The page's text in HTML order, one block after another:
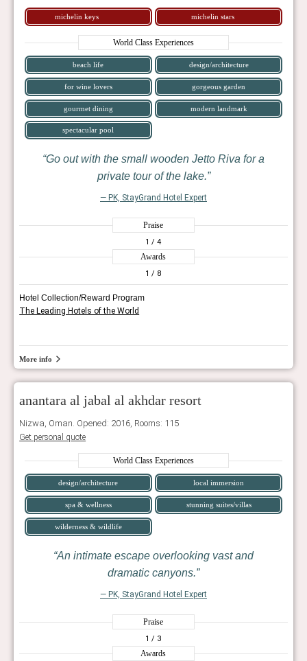
michelin keys michelin stars
World Class Experiences
beach life design/architecture
for wine lovers gorgeous garden
gourmet dining modern landmark
spectacular pool
Go out with the small wooden Jetto Riva for a
private tour of the lake.
— PK, StayGrand Hotel Expert
Praise
1 / 4
Awards
1 / 8
Hotel Collection/Reward Program
The Leading Hotels of the World
More info
anantara al jabal al akhdar resort
Nizwa, Oman. Opened: 2016, Rooms: 115
Get personal quote
World Class Experiences
design/architecture local immersion
spa & wellness stunning suites/villas
wilderness & wildlife
An intimate escape overlooking vast and
dramatic canyons.
— PK, StayGrand Hotel Expert
Praise
1 / 3
Awards